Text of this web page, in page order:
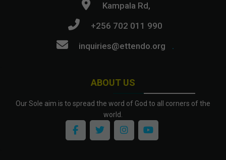
ABOUT US
Our Sole aim is to spread the word of God to all corners of the
world.
Kampala Rd,
+256 702 011 990
inquiries@ettendo.org
.